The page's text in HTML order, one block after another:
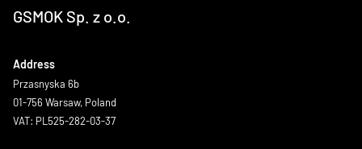
GSMOK Sp. z o.o.
Address
Przasnyska 6b
01-756 Warsaw, Poland
VAT: PL525-282-03-37